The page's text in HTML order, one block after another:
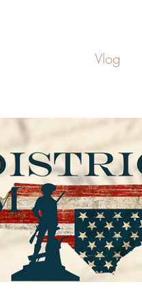
Vlog